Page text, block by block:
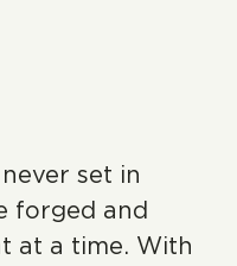
set in
forged and
at a time. With